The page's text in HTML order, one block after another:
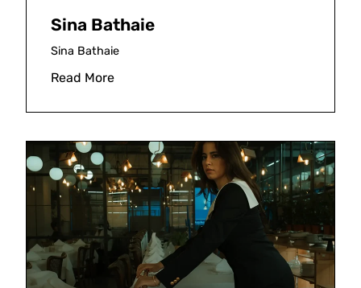
Sina Bathaie
Sina Bathaie
Read More